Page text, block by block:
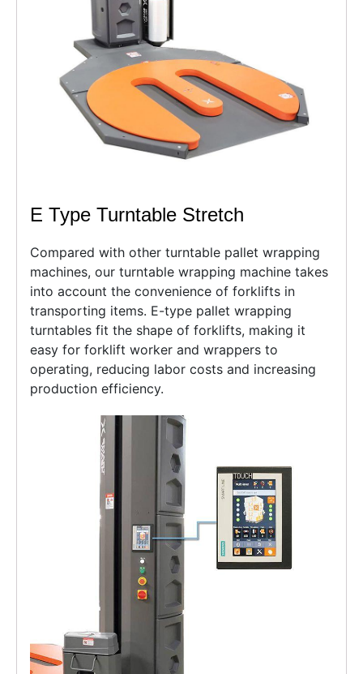
E Type Turntable Stretch
Compared with other turntable pallet wrapping
machines, our turntable wrapping machine takes
into account the convenience of forklifts in
transporting items. E-type pallet wrapping
turntables fit the shape of forklifts, making it
easy for forklift worker and wrappers to
operating, reducing labor costs and increasing
production efficiency.